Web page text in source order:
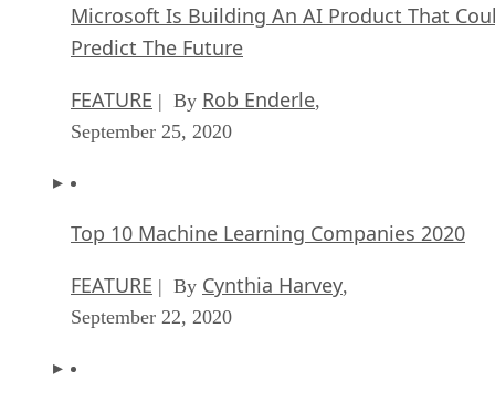
Microsoft Is Building An AI Product That
Predict The Future
FEATURE | By Rob Enderle,
September 25, 2020
Top 10 Machine Learning Companies 2020
FEATURE | By Cynthia Harvey,
September 22, 2020